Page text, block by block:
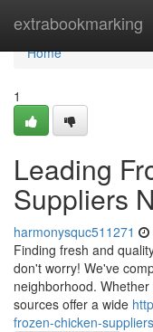
extrabookmarking
Home
Home
1
Leading
Suppliers
harmonysquc511271
Finding fresh and
don't worry! We've
neighborhood.
sources offer a wide
frozen-chicken-